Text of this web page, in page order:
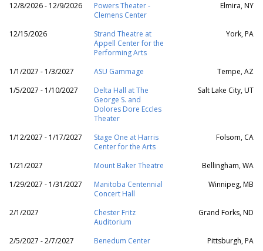
12/8/2026 - 12/9/2026
Powers Theater -
Clemens Center
Elmira, NY
12/15/2026
Strand Theatre at
Appell Center for the
Performing Arts
York, PA
1/1/2027 - 1/3/2027 ASU Gammage
Tempe, AZ
1/5/2027 - 1/10/2027
Delta Hall at The
George S. and
Dolores Dore Eccles
Theater
Salt Lake City, UT
1/12/2027 - 1/17/2027
Stage One at Harris
Center for the Arts
Folsom, CA
1/21/2027 Mount Baker Theatre
Bellingham, WA
1/29/2027 - 1/31/2027
Manitoba Centennial
Concert Hall
Winnipeg, MB
2/1/2027
Chester Fritz
Auditorium
Grand Forks, ND
2/5/2027 - 2/7/2027 Benedum Center
Pittsburgh, PA